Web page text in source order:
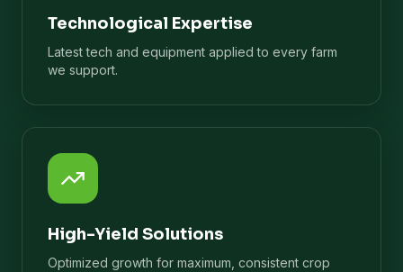
Technological Expertise
Latest tech and equipment applied to every farm
we support.
High-Yield Solutions
Optimized growth for maximum, consistent crop